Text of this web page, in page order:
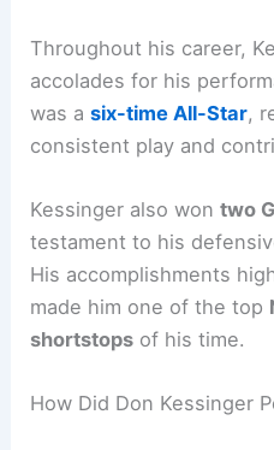
Throughout his career,
accolades for his
was asix-time All-Star,
consistent play and
Kessinger also wontwo
testament to his
His accomplishments
made him one of the top
shortstops of his time.
How Did Don Kessinger